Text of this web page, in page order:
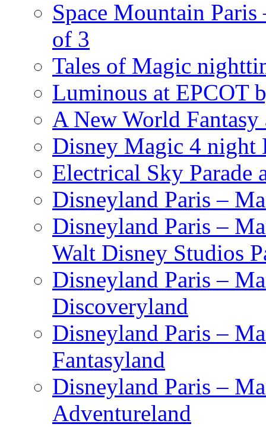
Space Mountain
of 3
Tales of Magic
Luminous at EPCOT
A New World
Disney Magic 4 night
Electrical Sky Parade
Disneyland Paris –
Disneyland Paris –
Walt Disney Studios
Disneyland Paris –
Discoveryland
Disneyland Paris –
Fantasyland
Disneyland Paris –
Adventureland